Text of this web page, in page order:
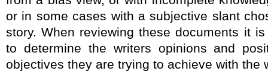
or in some cases with a subjective slant
story. When reviewing these documents it
to determine the writers opinions and
objectives they are trying to achieve with the